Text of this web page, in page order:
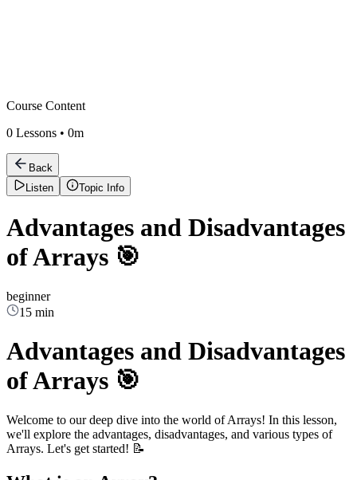
Course Content
0 Lessons • 0m
Back
Listen
Topic Info
Advantages and Disadvantages
of Arrays 🎯
beginner
15 min
Advantages and Disadvantages
of Arrays 🎯
Welcome to our deep dive into the world of Arrays! In this lesson,
we'll explore the advantages, disadvantages, and various types of
Arrays. Let's get started! 📝